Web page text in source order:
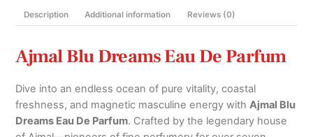
Description Additional information Reviews (0)
Ajmal Blu Dreams Eau De Parfum
Dive into an endless ocean of pure vitality, coastal
freshness, and magnetic masculine energy withAjmal Blu
Dreams Eau De Parfum. Crafted by the legendary house